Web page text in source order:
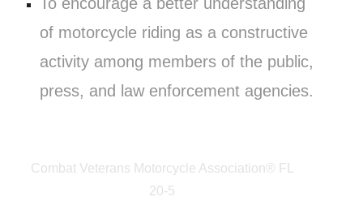
of motorcycle riding as a constructive
activity among members of the public,
press, and law enforcement agencies.
Combat Veterans Motorcycle Association® FL
20-5